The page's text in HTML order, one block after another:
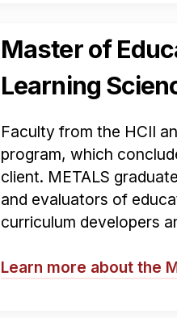
Master of
Learning
Faculty from the HCII
program, which
client. METALS
and evaluators of
curriculum developers
Learn more about the